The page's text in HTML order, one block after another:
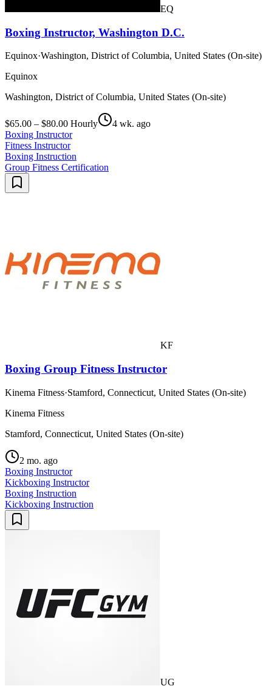
EQ
Boxing Instructor, Washington D.C.
Equinox·Washington, District of Columbia, United States (On-site)
Equinox
Washington, District of Columbia, United States (On-site)
$65.00 – $80.00 Hourly
4 wk. ago
Boxing Instructor
Fitness Instructor
Boxing Instruction
Group Fitness Certification
KF
Boxing Group Fitness Instructor
Kinema Fitness·Stamford, Connecticut, United States (On-site)
Kinema Fitness
Stamford, Connecticut, United States (On-site)
2 mo. ago
Boxing Instructor
Kickboxing Instructor
Boxing Instruction
Kickboxing Instruction
UG